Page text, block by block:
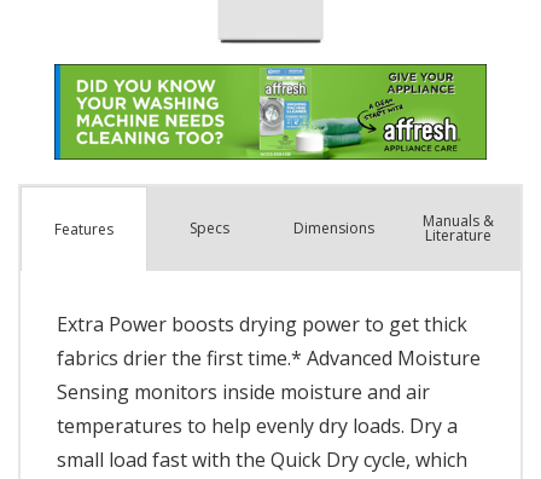
Features Specs Dimensions Manuals &
Literature
Extra Power boosts drying power to get thick
fabrics drier the first time.* Advanced Moisture
Sensing monitors inside moisture and air
temperatures to help evenly dry loads. Dry a
small load fast with the Quick Dry cycle, which